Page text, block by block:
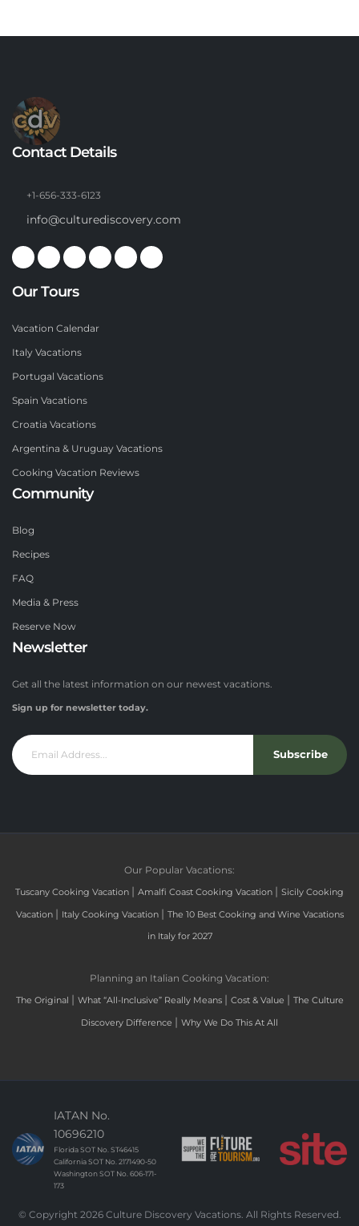
Contact Details
+1-656-333-6123
info@culturediscovery.com
Our Tours
Vacation Calendar
Italy Vacations
Portugal Vacations
Spain Vacations
Croatia Vacations
Argentina & Uruguay Vacations
Cooking Vacation Reviews
Community
Blog
Recipes
FAQ
Media & Press
Reserve Now
Newsletter
Get all the latest information on our newest vacations.
Sign up for newsletter today.
Subscribe
Our Popular Vacations:
Tuscany Cooking Vacation | Amalfi Coast Cooking Vacation | Sicily Cooking
Vacation | Italy Cooking Vacation | The 10 Best Cooking and Wine Vacations
in Italy for 2027
Planning an Italian Cooking Vacation:
The Original | What “All-Inclusive” Really Means | Cost & Value | The Culture
Discovery Difference | Why We Do This At All
IATAN No.
10696210
Florida SOT No. ST46415
California SOT No. 2171490-50
Washington SOT No. 606-171-
173
© Copyright 2026 Culture Discovery Vacations. All Rights Reserved.